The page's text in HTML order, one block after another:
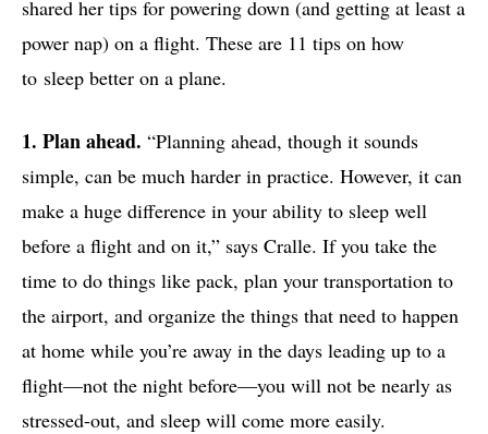
shared her tips for powering down (and getting at least a
power nap) on a flight. These are 11 tips on how
to sleep better on a plane.
1. Plan ahead. “Planning ahead, though it sounds
simple, can be much harder in practice. However, it can
make a huge difference in your ability to sleep well
before a flight and on it,” says Cralle. If you take the
time to do things like pack, plan your transportation to
the airport, and organize the things that need to happen
at home while you’re away in the days leading up to a
flight—not the night before—you will not be nearly as
stressed-out, and sleep will come more easily.